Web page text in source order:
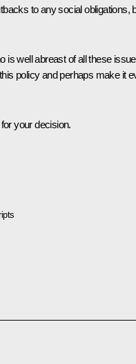
to any social obligations,
is well abreast of all these
policy and perhaps make it
your decision.